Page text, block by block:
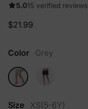
5.015 verified reviews
$21.99
Color Grey
Size XS(5-6Y)